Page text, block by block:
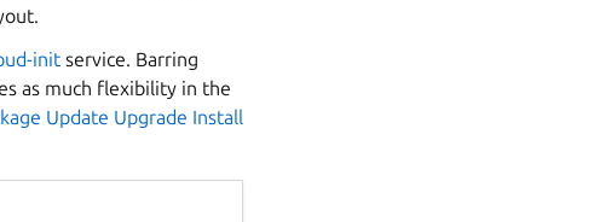
init service. Barring
as much flexibility in the
Update Upgrade Install